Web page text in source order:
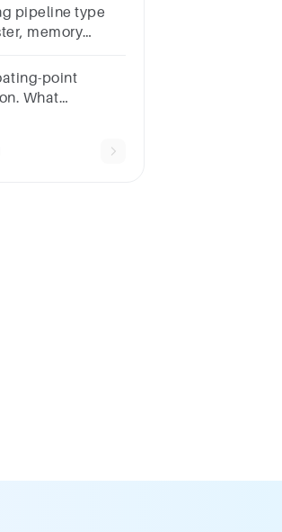
pipeline type
memory
Next
point
What